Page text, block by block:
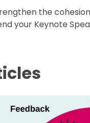
the
your Keynote